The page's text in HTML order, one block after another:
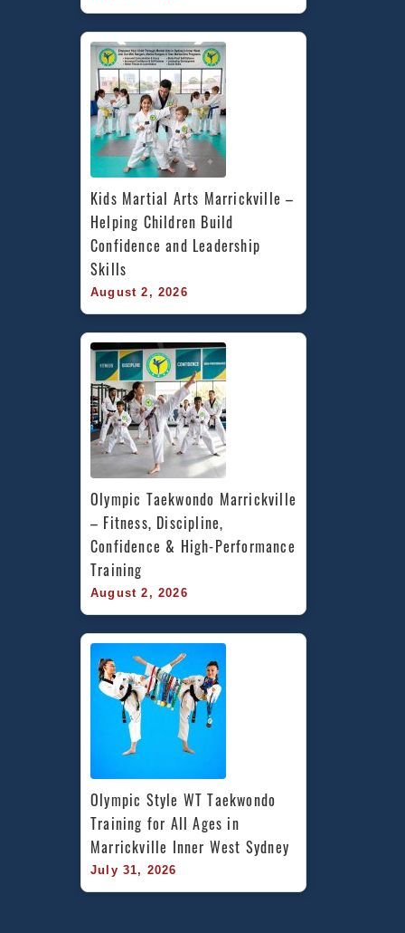
Kids Martial Arts Marrickville –
Helping Children Build
Confidence and Leadership
Skills
August 2, 2026
Olympic Taekwondo Marrickville
– Fitness, Discipline,
Confidence & High-Performance
Training
August 2, 2026
Olympic Style WT Taekwondo
Training for All Ages in
Marrickville Inner West Sydney
July 31, 2026